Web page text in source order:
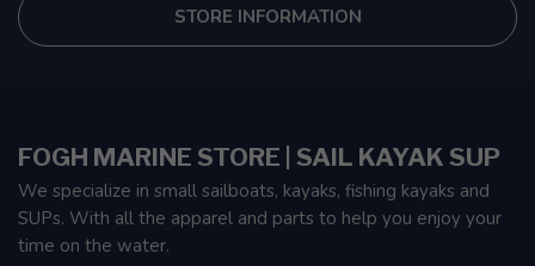
STORE INFORMATION
FOGH MARINE STORE | SAIL KAYAK SUP
We specialize in small sailboats, kayaks, fishing kayaks and
SUPs. With all the apparel and parts to help you enjoy your
time on the water.